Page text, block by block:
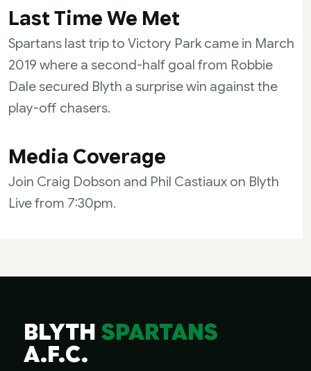
Last Time We Met
Spartans last trip to Victory Park came in March
2019 where a second-half goal from Robbie
Dale secured Blyth a surprise win against the
play-off chasers.
Media Coverage
Join Craig Dobson and Phil Castiaux on Blyth
Live from 7:30pm.
BLYTHSPARTANS
A.F.C.